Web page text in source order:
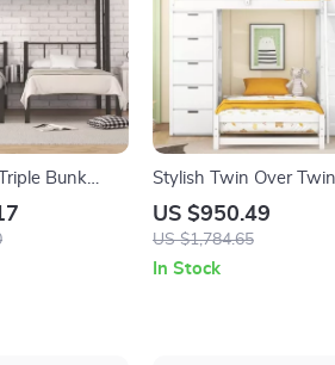
Bunk
Twin &
Can
Stylish Twin Over Twin
Bunk Bed
US $950.49
US $1,784.65
In Stock